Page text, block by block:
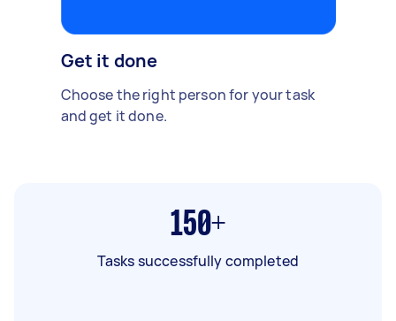
Get it done
Choose the right person for your task
and get it done.
150+
Tasks successfully completed